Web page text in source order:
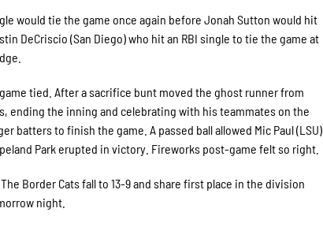
would tie the game once again before Jonah Sutton would hit
DeCriscio (San Diego) who hit an RBI single to tie the game at
tied. After a sacrifice bunt moved the ghost runner from
ending the inning and celebrating with his teammates on the
to finish the game. A passed ball allowed Mic Paul (LSU)
Park erupted in victory. Fireworks post-game felt so right.
Border Cats fall to 13-9 and share first place in the division
night.